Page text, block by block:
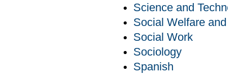
Science and
Social Welfare
Social Work
Sociology
Spanish